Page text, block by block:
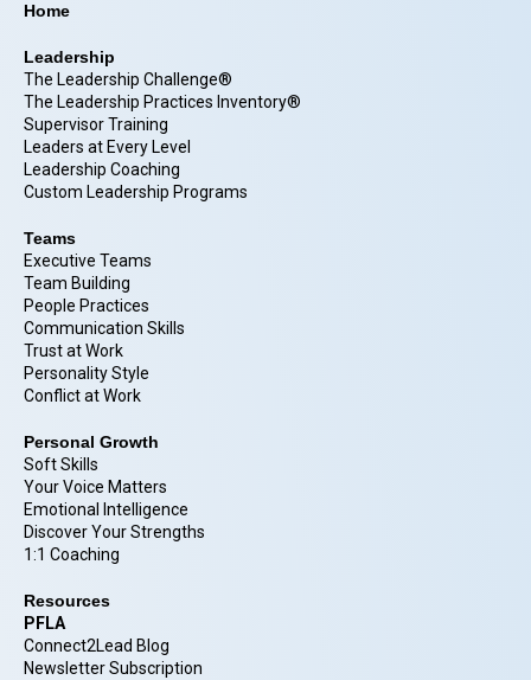
Home
Leadership
The Leadership Challenge®
The Leadership Practices Inventory®
Supervisor Training
Leaders at Every Level
Leadership Coaching
Custom Leadership Programs
Teams
Executive Teams
Team Building
People Practices
Communication Skills
Trust at Work
Personality Style
Conflict at Work
Personal Growth
Soft Skills
Your Voice Matters
Emotional Intelligence
Discover Your Strengths
1:1 Coaching
Resources
PFLA
Connect2Lead Blog
Newsletter Subscription